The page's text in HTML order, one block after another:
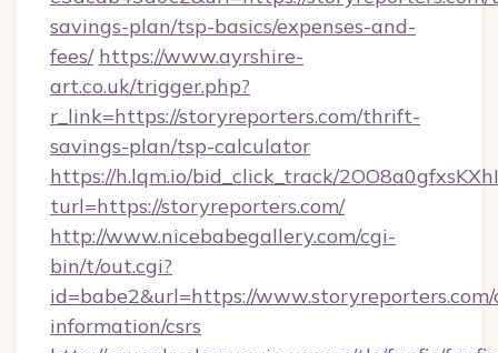
savings-plan/tsp-basics/expenses-and-
fees/ https://www.ayrshire-
art.co.uk/trigger.php?
r_link=https://storyreporters.com/thrift-
savings-plan/tsp-calculator
https://h.lqm.io/bid_click_track/
turl=https://storyreporters.com/
http://www.nicebabegallery.com/cgi-
bin/t/out.cgi?
id=babe2&url=https://www.storyreporters.com/
information/csrs